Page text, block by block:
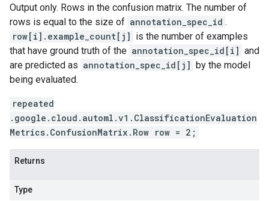
Output only. Rows in the confusion matrix. The number of
rows is equal to the size of annotation_spec_id .
row[i].example_count[j] is the number of examples
that have ground truth of the annotation_spec_id[i] and
are predicted as annotation_spec_id[j] by the model
being evaluated.
repeated
.google.cloud.automl.v1.ClassificationEvaluation
Metrics.ConfusionMatrix.Row row = 2;
Returns
Type